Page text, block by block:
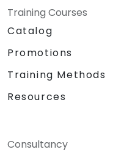
Training Courses
Catalog
Promotions
Training Methods
Resources
Consultancy